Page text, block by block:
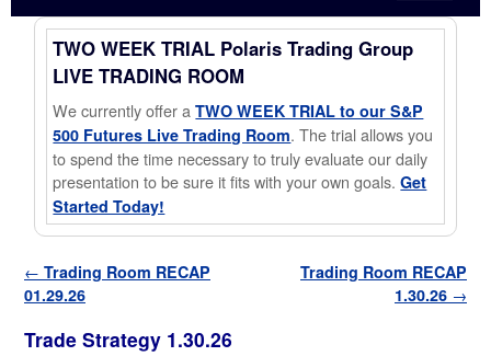
Skip to primary content
Skip to secondary content
TWO WEEK TRIAL Polaris Trading Group
LIVE TRADING ROOM
We currently offer aTWO WEEK TRIAL to our S&P
500 Futures Live Trading Room. The trial allows you
to spend the time necessary to truly evaluate our daily
presentation to be sure it fits with your own goals.Get
Started Today!
Post navigation
← Trading Room RECAP
01.29.26
Trading Room RECAP
1.30.26 →
Trade Strategy 1.30.26